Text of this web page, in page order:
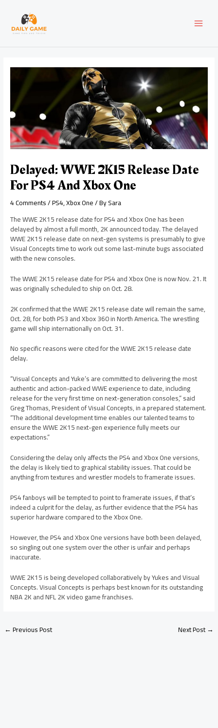
content
Delayed: WWE 2K15 Release Date
For PS4 And Xbox One
4 Comments/PS4,Xbox One/ BySara
The WWE 2K15 release date for PS4 and Xbox One has been
delayed by almost a full month, 2K announced today. The delayed
WWE 2K15 release date on next-gen systems is presumably to give
Visual Concepts time to work out some last-minute bugs associated
with the new consoles.
The WWE 2K15 release date for PS4 and Xbox One is now Nov. 21. It
was originally scheduled to ship on Oct. 28.
2K confirmed that the WWE 2K15 release date will remain the same,
Oct. 28, for both PS3 and Xbox 360 in North America. The wrestling
game will ship internationally on Oct. 31.
No specific reasons were cited for the WWE 2K15 release date
delay.
“Visual Concepts and Yuke’s are committed to delivering the most
authentic and action-packed WWE experience to date, including
release for the very first time on next-generation consoles,” said
Greg Thomas, President of Visual Concepts, in a prepared statement.
“The additional development time enables our talented teams to
ensure the WWE 2K15 next-gen experience fully meets our
expectations.”
Considering the delay only affects the PS4 and Xbox One versions,
the delay is likely tied to graphical stability issues. That could be
anything from textures and wrestler models to framerate issues.
PS4 fanboys will be tempted to point to framerate issues, if that’s
indeed a culprit for the delay, as further evidence that the PS4 has
superior hardware compared to the Xbox One.
However, the PS4 and Xbox One versions have both been delayed,
so singling out one system over the other is unfair and perhaps
inaccurate.
WWE 2K15 is being developed collaboratively by Yukes and Visual
Concepts. Visual Concepts is perhaps best known for its outstanding
NBA 2K and NFL 2K video game franchises.
navigation
←Previous Post Next Post→